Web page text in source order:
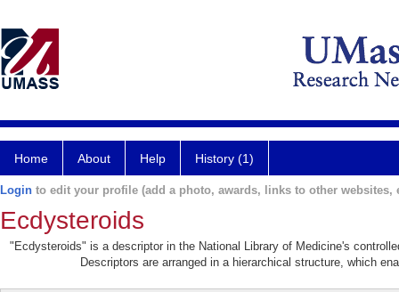
Home About Help History (1)
Login to edit your profile (add a photo, awards, links to other websites,
Ecdysteroids
"Ecdysteroids" is a descriptor in the National Library of Medicine's
Descriptors are arranged in a hierarchical structure, which